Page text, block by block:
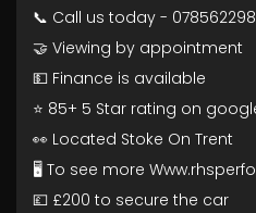
📞 Call us today -
🤝 Viewing by appointment
💵 Finance is available
⭐ 85+ 5 Star rating on
👀 Located Stoke On Trent
🖥️ To see more
💷 £200 to secure the car